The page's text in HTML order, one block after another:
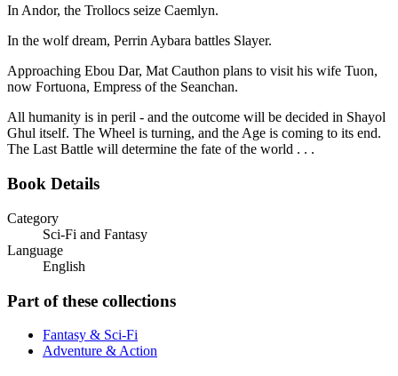
In Andor, the Trollocs seize Caemlyn.
In the wolf dream, Perrin Aybara battles Slayer.
Approaching Ebou Dar, Mat Cauthon plans to visit his wife Tuon,
now Fortuona, Empress of the Seanchan.
All humanity is in peril - and the outcome will be decided in Shayol
Ghul itself. The Wheel is turning, and the Age is coming to its end.
The Last Battle will determine the fate of the world . . .
Book Details
Category
Sci-Fi and Fantasy
Language
English
Part of these collections
Fantasy & Sci-Fi
Adventure & Action